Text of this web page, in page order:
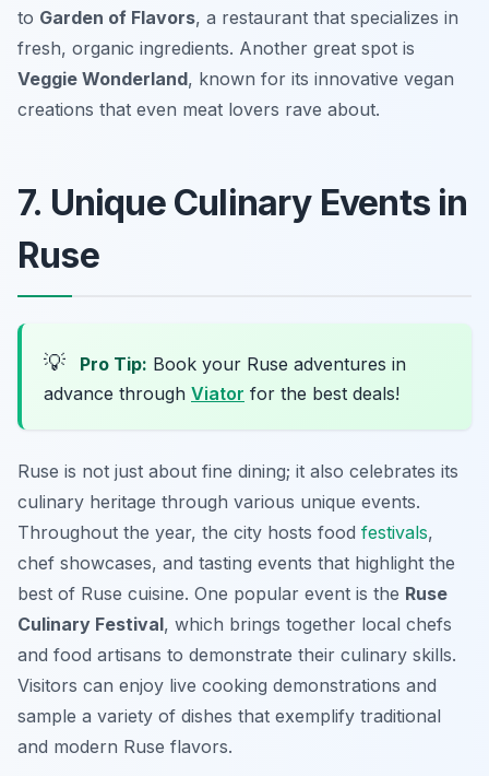
to Garden of Flavors, a restaurant that specializes in
fresh, organic ingredients. Another great spot is
Veggie Wonderland, known for its innovative vegan
creations that even meat lovers rave about.
7. Unique Culinary Events in
Ruse
💡 Pro Tip: Book your Ruse adventures in
advance through Viator for the best deals!
Ruse is not just about fine dining; it also celebrates its
culinary heritage through various unique events.
Throughout the year, the city hosts food festivals,
chef showcases, and tasting events that highlight the
best of Ruse cuisine. One popular event is the Ruse
Culinary Festival, which brings together local chefs
and food artisans to demonstrate their culinary skills.
Visitors can enjoy live cooking demonstrations and
sample a variety of dishes that exemplify traditional
and modern Ruse flavors.